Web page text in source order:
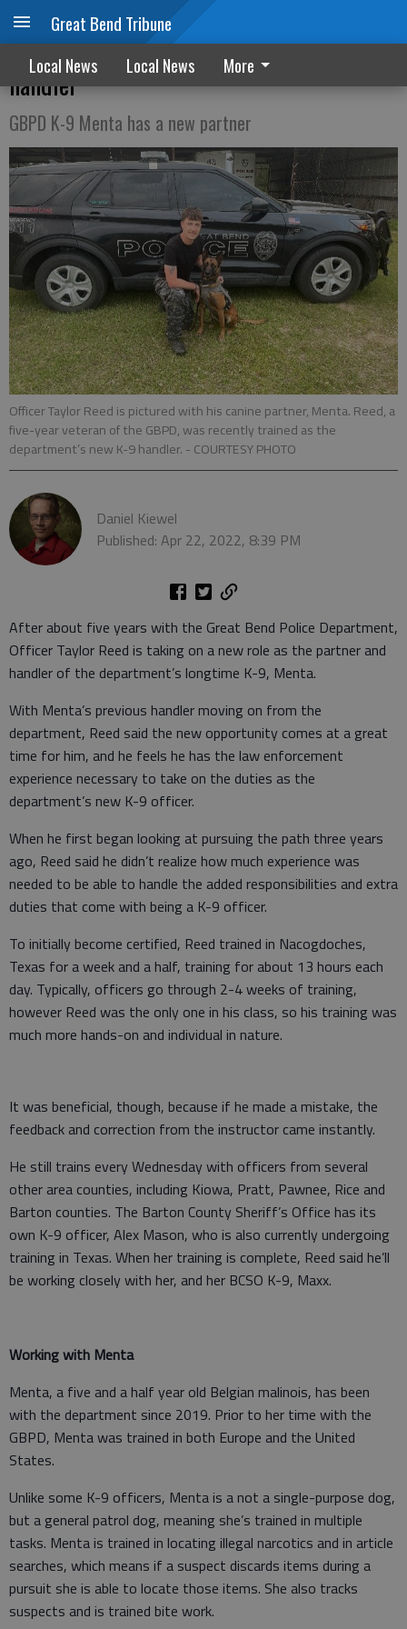
Great Bend Tribune
Local News Local News More
Veteran GBPD officer trains as new K-9
handler
GBPD K-9 Menta has a new partner
Officer Taylor Reed is pictured with his canine partner, Menta. Reed, a
five-year veteran of the GBPD, was recently trained as the
department’s new K-9 handler. - COURTESY PHOTO
Daniel Kiewel
Published: Apr 22, 2022, 8:39 PM
After about five years with the Great Bend Police Department,
Officer Taylor Reed is taking on a new role as the partner and
handler of the department’s longtime K-9, Menta.
With Menta’s previous handler moving on from the
department, Reed said the new opportunity comes at a great
time for him, and he feels he has the law enforcement
experience necessary to take on the duties as the
department’s new K-9 officer.
When he first began looking at pursuing the path three years
ago, Reed said he didn’t realize how much experience was
needed to be able to handle the added responsibilities and extra
duties that come with being a K-9 officer.
To initially become certified, Reed trained in Nacogdoches,
Texas for a week and a half, training for about 13 hours each
day. Typically, officers go through 2-4 weeks of training,
however Reed was the only one in his class, so his training was
much more hands-on and individual in nature.
It was beneficial, though, because if he made a mistake, the
feedback and correction from the instructor came instantly.
He still trains every Wednesday with officers from several
other area counties, including Kiowa, Pratt, Pawnee, Rice and
Barton counties. The Barton County Sheriff’s Office has its
own K-9 officer, Alex Mason, who is also currently undergoing
training in Texas. When her training is complete, Reed said he’ll
be working closely with her, and her BCSO K-9, Maxx.
Working with Menta
Menta, a five and a half year old Belgian malinois, has been
with the department since 2019. Prior to her time with the
GBPD, Menta was trained in both Europe and the United
States.
Unlike some K-9 officers, Menta is a not a single-purpose dog,
but a general patrol dog, meaning she’s trained in multiple
tasks. Menta is trained in locating illegal narcotics and in article
searches, which means if a suspect discards items during a
pursuit she is able to locate those items. She also tracks
suspects and is trained bite work.